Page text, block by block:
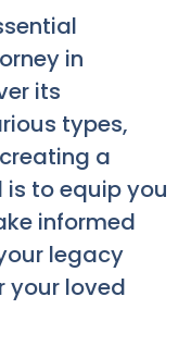
in
its
types,
a
to equip you
informed
legacy
your loved